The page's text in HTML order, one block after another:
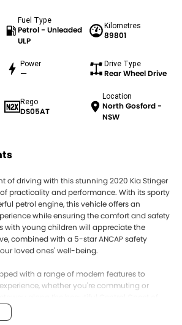
Fuel Type
Petrol - Unleaded
ULP
Kilometres
89801
Power
—
Drive Type
Rear Wheel Drive
Rego
DS05AT
Location
North Gosford -
NSW
of driving with this stunning 2020 Kia Stinger
of practicality and performance. With its sporty
petrol engine, this vehicle offers an
while ensuring the comfort and safety
with young children will appreciate the
combined with a 5-star ANCAP safety
loved ones' well-being.
with a range of modern features to
whether you're commuting or
to advanced connectivity options, this car